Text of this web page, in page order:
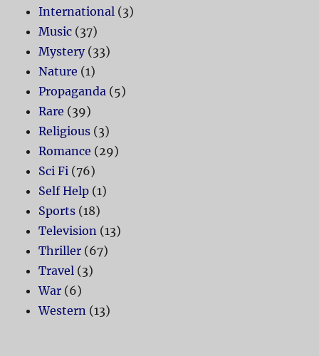
International (3)
Music (37)
Mystery(33)
Nature (1)
Propaganda (5)
Rare (39)
Religious (3)
Romance (29)
Sci Fi (76)
Self Help (1)
Sports (18)
Television (13)
Thriller (67)
Travel (3)
War (6)
Western (13)